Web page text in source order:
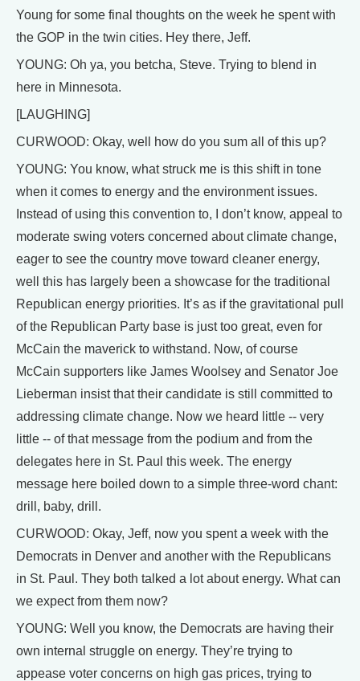
Young for some final thoughts on the week he spent with
the GOP in the twin cities. Hey there, Jeff.
YOUNG: Oh ya, you betcha, Steve. Trying to blend in
here in Minnesota.
[LAUGHING]
CURWOOD: Okay, well how do you sum all of this up?
YOUNG: You know, what struck me is this shift in tone
when it comes to energy and the environment issues.
Instead of using this convention to, I don’t know, appeal to
moderate swing voters concerned about climate change,
eager to see the country move toward cleaner energy,
well this has largely been a showcase for the traditional
Republican energy priorities. It’s as if the gravitational pull
of the Republican Party base is just too great, even for
McCain the maverick to withstand. Now, of course
McCain supporters like James Woolsey and Senator Joe
Lieberman insist that their candidate is still committed to
addressing climate change. Now we heard little -- very
little -- of that message from the podium and from the
delegates here in St. Paul this week. The energy
message here boiled down to a simple three-word chant:
drill, baby, drill.
CURWOOD: Okay, Jeff, now you spent a week with the
Democrats in Denver and another with the Republicans
in St. Paul. They both talked a lot about energy. What can
we expect from them now?
YOUNG: Well you know, the Democrats are having their
own internal struggle on energy. They’re trying to
appease voter concerns on high gas prices, trying to